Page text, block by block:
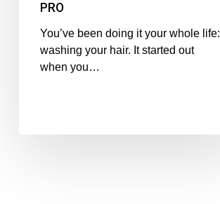
PRO
You’ve been doing it your whole life:
washing your hair. It started out
when you…